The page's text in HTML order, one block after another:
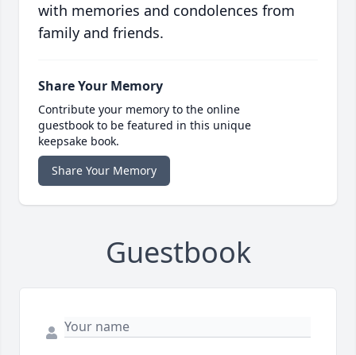
with memories and condolences from
family and friends.
Share Your Memory
Contribute your memory to the online
guestbook to be featured in this unique
keepsake book.
Share Your Memory
Guestbook